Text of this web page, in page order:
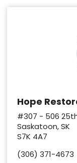
Hope
#307 - 506
Saskatoon, SK
S7K 4A7
(306) 371-4673